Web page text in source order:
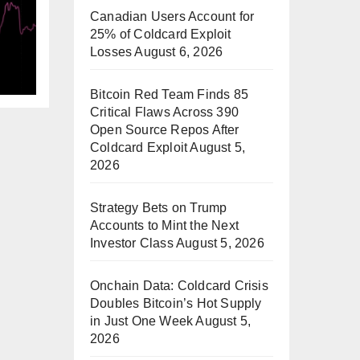
Canadian Users Account for
25% of Coldcard Exploit
Losses August 6, 2026
Bitcoin Red Team Finds 85
Critical Flaws Across 390
Open Source Repos After
Coldcard ExploitAugust 5,
2026
Strategy Bets on Trump
Accounts to Mint the Next
Investor ClassAugust 5, 2026
Onchain Data: Coldcard Crisis
Doubles Bitcoin’s Hot Supply
in Just One Week August 5,
2026